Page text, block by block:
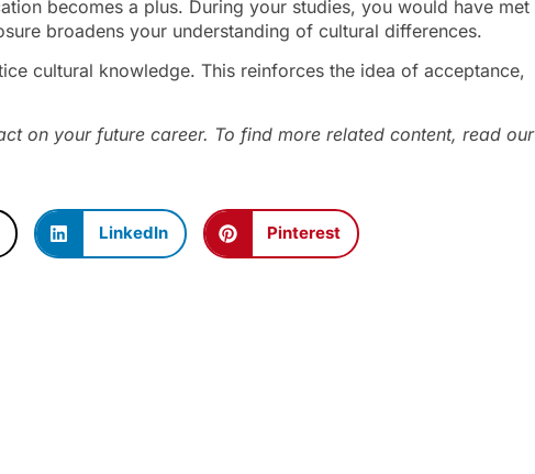
becomes a plus. During your studies, you would have met
broadens your understanding of cultural differences.
cultural knowledge. This reinforces the idea of acceptance,
on your future career. To find more related content, read our
LinkedIn Pinterest